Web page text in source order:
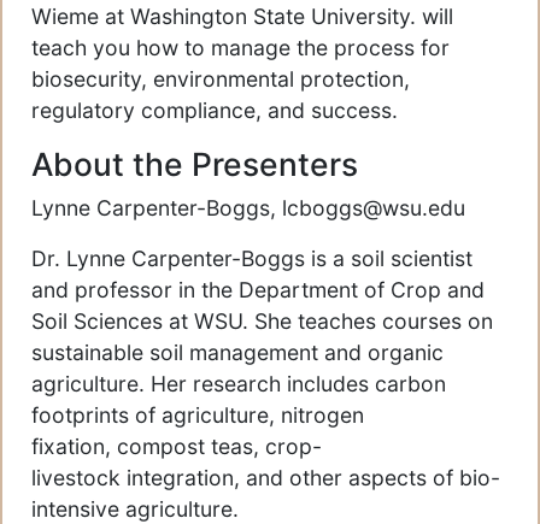
Wieme at Washington State University. will
teach you how to manage the process for
biosecurity, environmental protection,
regulatory compliance, and success.
About the Presenters
Lynne Carpenter-Boggs, lcboggs@wsu.edu
Dr. Lynne Carpenter-Boggs is a soil scientist
and professor in the Department of Crop and
Soil Sciences at WSU. She teaches courses on
sustainable soil management and organic
agriculture. Her research includes carbon
footprints of agriculture, nitrogen
fixation, compost teas, crop-
livestock integration, and other aspects of bio-
intensive agriculture.